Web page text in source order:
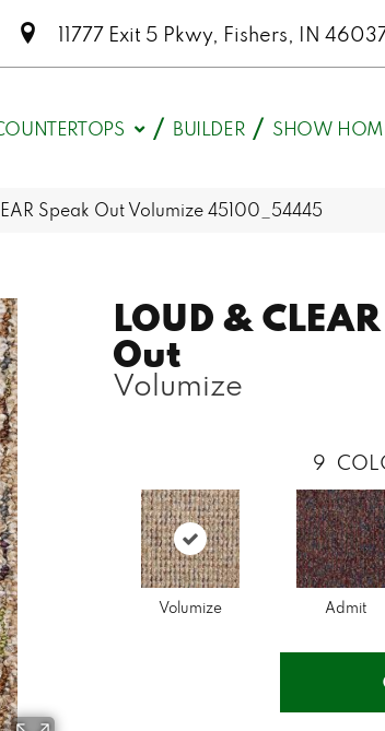
11777 Exit 5 Pkwy, Fishers, IN
BUILDER SHOW
Speak Out Volumize 45100_54445
LOUD &
Out
Volumize
9
Volumize Admit